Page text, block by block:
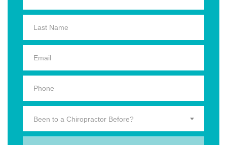
Been to a Chiropractor Before?